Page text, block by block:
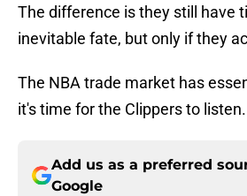
The difference is they still have
inevitable fate, but only if they
The NBA trade market has
it's time for the Clippers to listen.
Add us as a preferred
Google